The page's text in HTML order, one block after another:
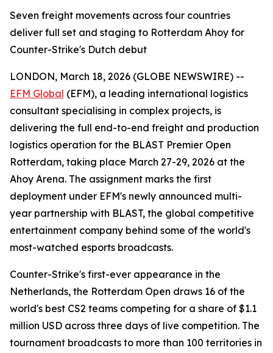
Seven freight movements across four countries
deliver full set and staging to Rotterdam Ahoy for
Counter-Strike's Dutch debut
LONDON, March 18, 2026 (GLOBE NEWSWIRE) --
EFM Global (EFM), a leading international logistics
consultant specialising in complex projects, is
delivering the full end-to-end freight and production
logistics operation for the BLAST Premier Open
Rotterdam, taking place March 27-29, 2026 at the
Ahoy Arena. The assignment marks the first
deployment under EFM's newly announced multi-
year partnership with BLAST, the global competitive
entertainment company behind some of the world's
most-watched esports broadcasts.
Counter-Strike's first-ever appearance in the
Netherlands, the Rotterdam Open draws 16 of the
world's best CS2 teams competing for a share of $1.1
million USD across three days of live competition. The
tournament broadcasts to more than 100 territories in